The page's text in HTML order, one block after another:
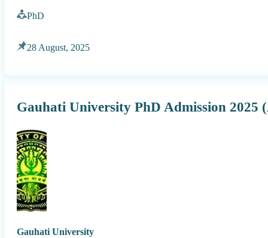
PhD
28 August, 2025
Gauhati University PhD Admission 2025
Gauhati University